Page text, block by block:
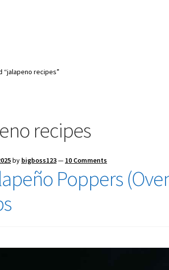
“jalapeno recipes”
recipes
by bigboss123— 10 Comments
Poppers